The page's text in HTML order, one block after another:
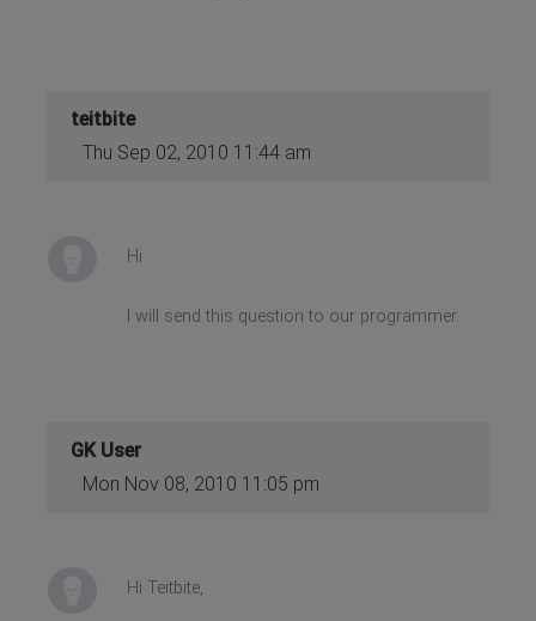
teitbite
Thu Sep 02, 2010 11:44 am
Hi
I will send this question to our programmer.
GK User
Mon Nov 08, 2010 11:05 pm
Hi Teitbite,